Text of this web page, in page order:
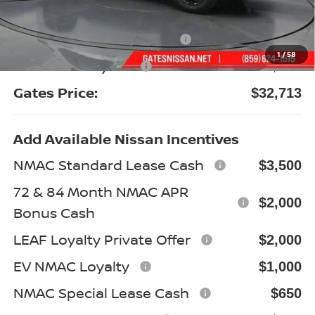
1/58
Gates Discount: -$2,476
Nissan Customer Cash -$3,500
Documentary Fee: +$699
Gates Price: $32,713
Add Available Nissan Incentives
NMAC Standard Lease Cash
$3,500
72 & 84 Month NMAC APR
Bonus Cash
$2,000
LEAF Loyalty Private Offer $2,000
EV NMAC Loyalty $1,000
NMAC Special Lease Cash $650